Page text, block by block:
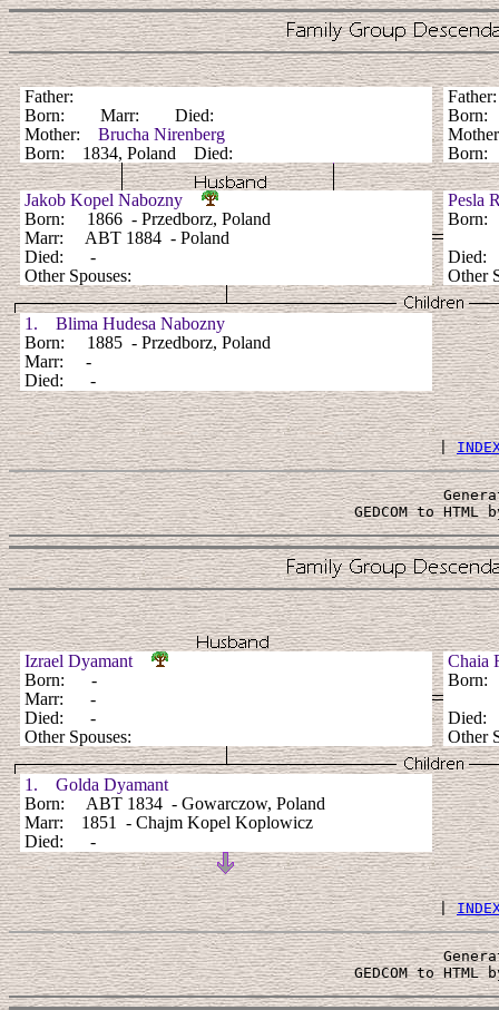
Father:
Born: Marr: Died:
Mother: Brucha Nirenberg
Born: 1834, Poland Died:
Born:
Jakob Kopel Nabozny
Born: 1866 - Przedborz, Poland
Marr: ABT 1884 - Poland
Died: -
Other Spouses:
Pesla
Born:
Other
1. Blima Hudesa Nabozny
Born: 1885 - Przedborz, Poland
Marr: -
Died: -
|
GEDCOM to HTML
Izrael Dyamant
Born: -
Marr: -
Died: -
Other Spouses:
Other
1. Golda Dyamant
Born: ABT 1834 - Gowarczow, Poland
Marr: 1851 - Chajm Kopel Koplowicz
Died: -
|
GEDCOM to HTML